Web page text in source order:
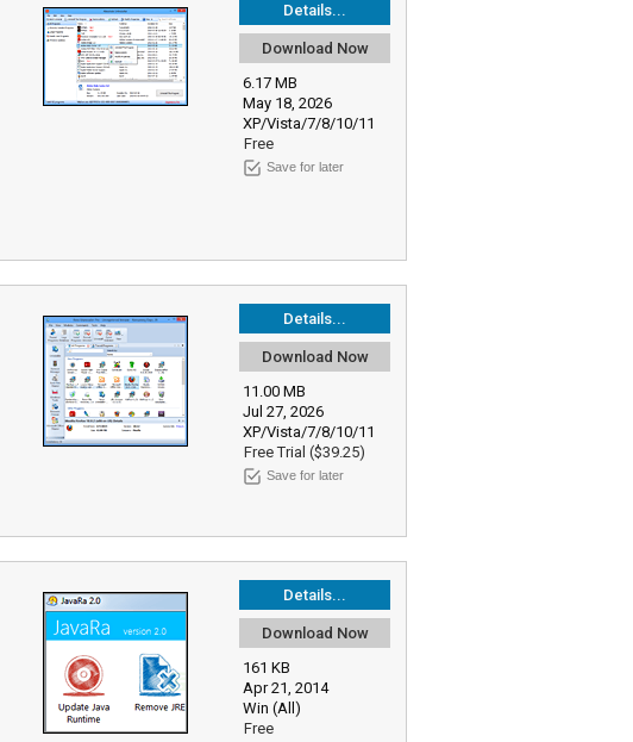
Details...
Download Now
6.17 MB
May 18, 2026
XP/Vista/7/8/10/11
Free
Save for later
Details...
Download Now
11.00 MB
Jul 27, 2026
XP/Vista/7/8/10/11
Free Trial ($39.25)
Save for later
Details...
Download Now
161 KB
Apr 21, 2014
Win (All)
Free